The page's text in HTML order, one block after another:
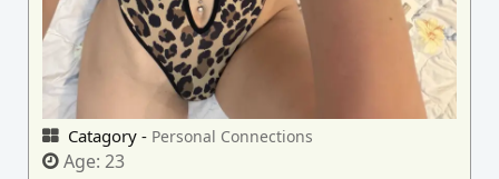
Catagory - Personal Connections
Age:23